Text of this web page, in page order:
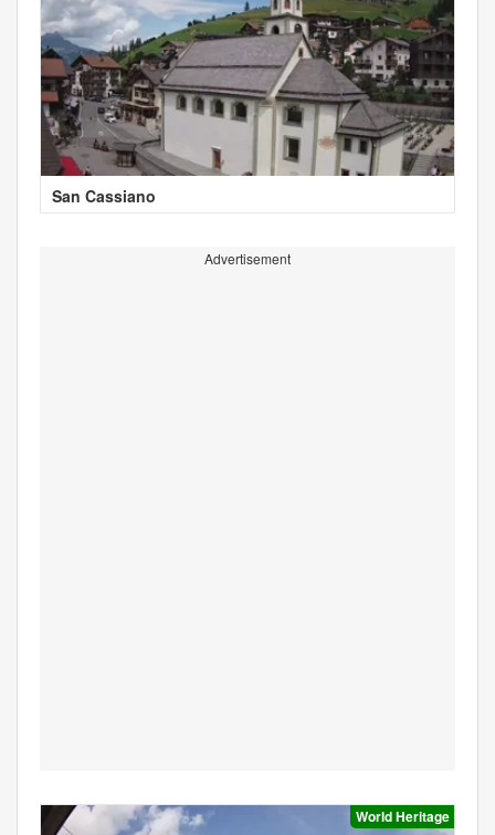
San Cassiano
Advertisement
World Heritage